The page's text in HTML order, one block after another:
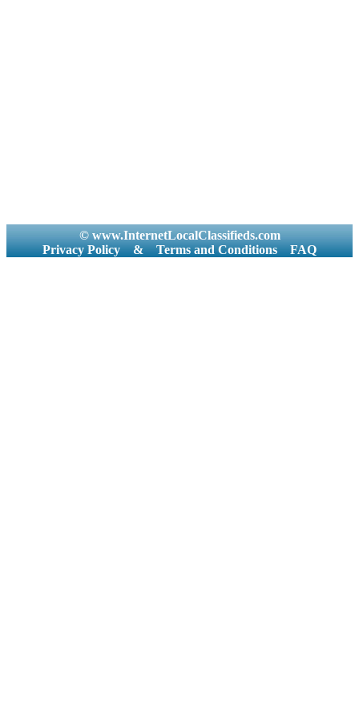
© www.InternetLocalClassifieds.com
Privacy Policy
& Terms and Conditions FAQ